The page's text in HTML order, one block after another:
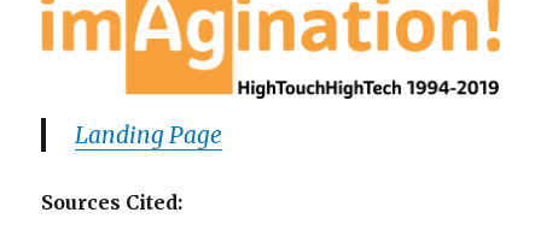
Landing Page
Sources Cited: